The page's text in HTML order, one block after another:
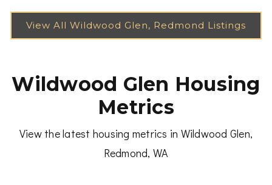
Wildwood Glen Housing
Metrics
View the latest housing metrics in Wildwood Glen,
Redmond, WA